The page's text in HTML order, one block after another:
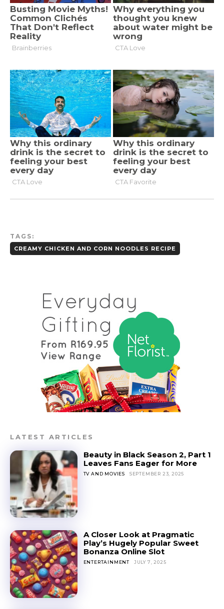
TAGS:
CREAMY CHICKEN AND CORN NOODLES RECIPE
LATEST ARTICLES
Beauty in Black Season 2, Part 1
Leaves Fans Eager for More
TV AND MOVIES SEPTEMBER 23, 2025
A Closer Look at Pragmatic
Play’s Hugely Popular Sweet
Bonanza Online Slot
ENTERTAINMENT JULY 7, 2025